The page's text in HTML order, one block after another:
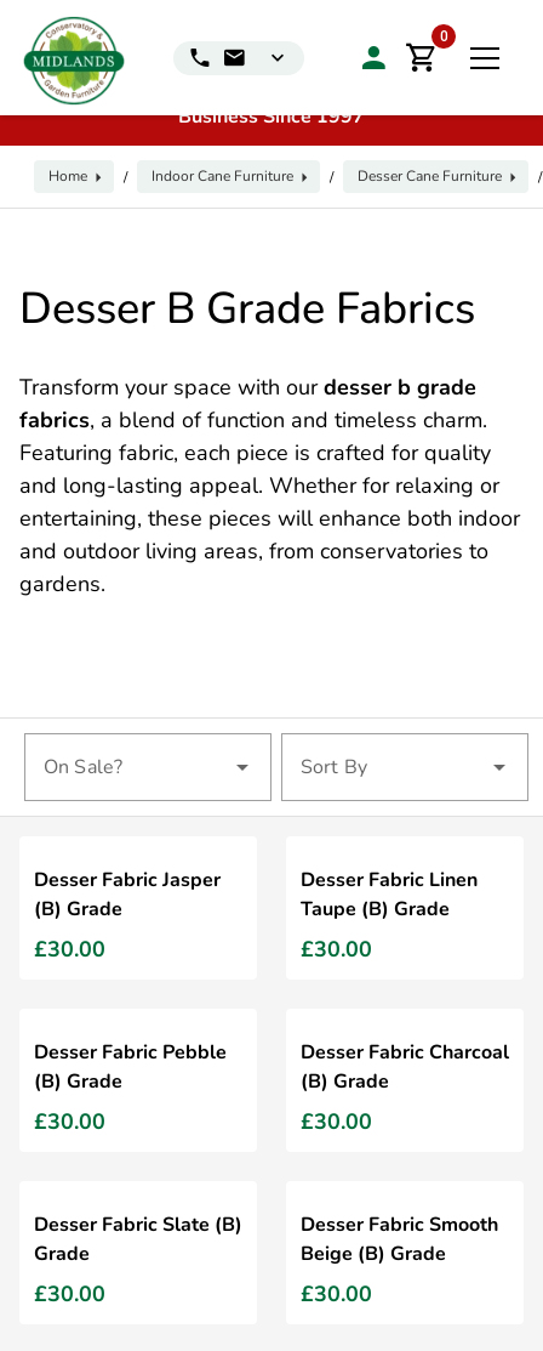
0
📞Call us for exclusive discounts on any product:
240 4649 | 🏷️
Exclusive Showroom Clearance Deals
| 📍Visit our Sales & Display Unit
Business Since 1997
Home / Indoor Cane Furniture / Desser Cane Furniture /
Desser B Grade Fabrics
Transform your space with ourdesser b grade
fabrics, a blend of function and timeless charm.
Featuring fabric, each piece is crafted for quality
and long-lasting appeal. Whether for relaxing or
entertaining, these pieces will enhance both indoor
and outdoor living areas, from conservatories to
gardens.
On Sale? Sort By
Desser Fabric Jasper
(B) Grade
£30.00
Desser Fabric Linen
Taupe (B) Grade
£30.00
Desser Fabric Pebble
(B) Grade
£30.00
Desser Fabric Charcoal
(B) Grade
£30.00
Desser Fabric Slate (B)
Grade
£30.00
Desser Fabric Smooth
Beige (B) Grade
£30.00